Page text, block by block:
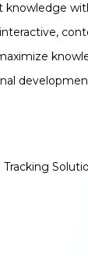
knowledge